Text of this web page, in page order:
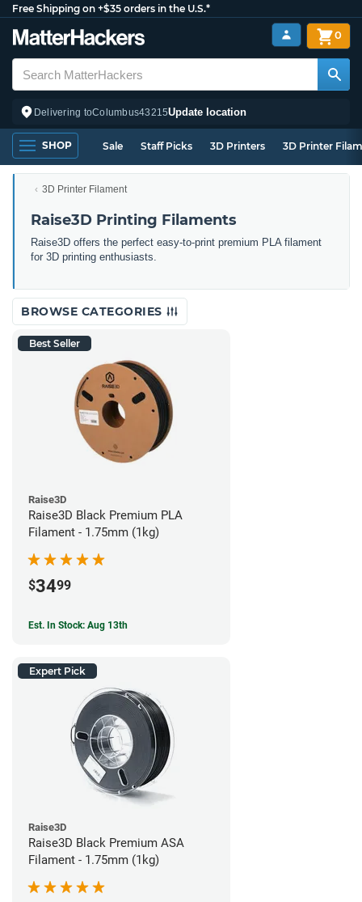
Free Shipping on +$35 orders in the U.S.*
Delivering toColumbus43215Update location
0
SHOP Sale Staff Picks 3D Printers 3D Printer
3D Printer Filament
Raise3D Printing Filaments
Raise3D offers the perfect easy-to-print premium PLA filament
for 3D printing enthusiasts.
BROWSE CATEGORIES
Best Seller
Raise3D
Raise3D Black Premium PLA
Filament - 1.75mm (1kg)
$3499
Est. In Stock: Aug 13th
Expert Pick
Raise3D
Raise3D Black Premium ASA
Filament - 1.75mm (1kg)